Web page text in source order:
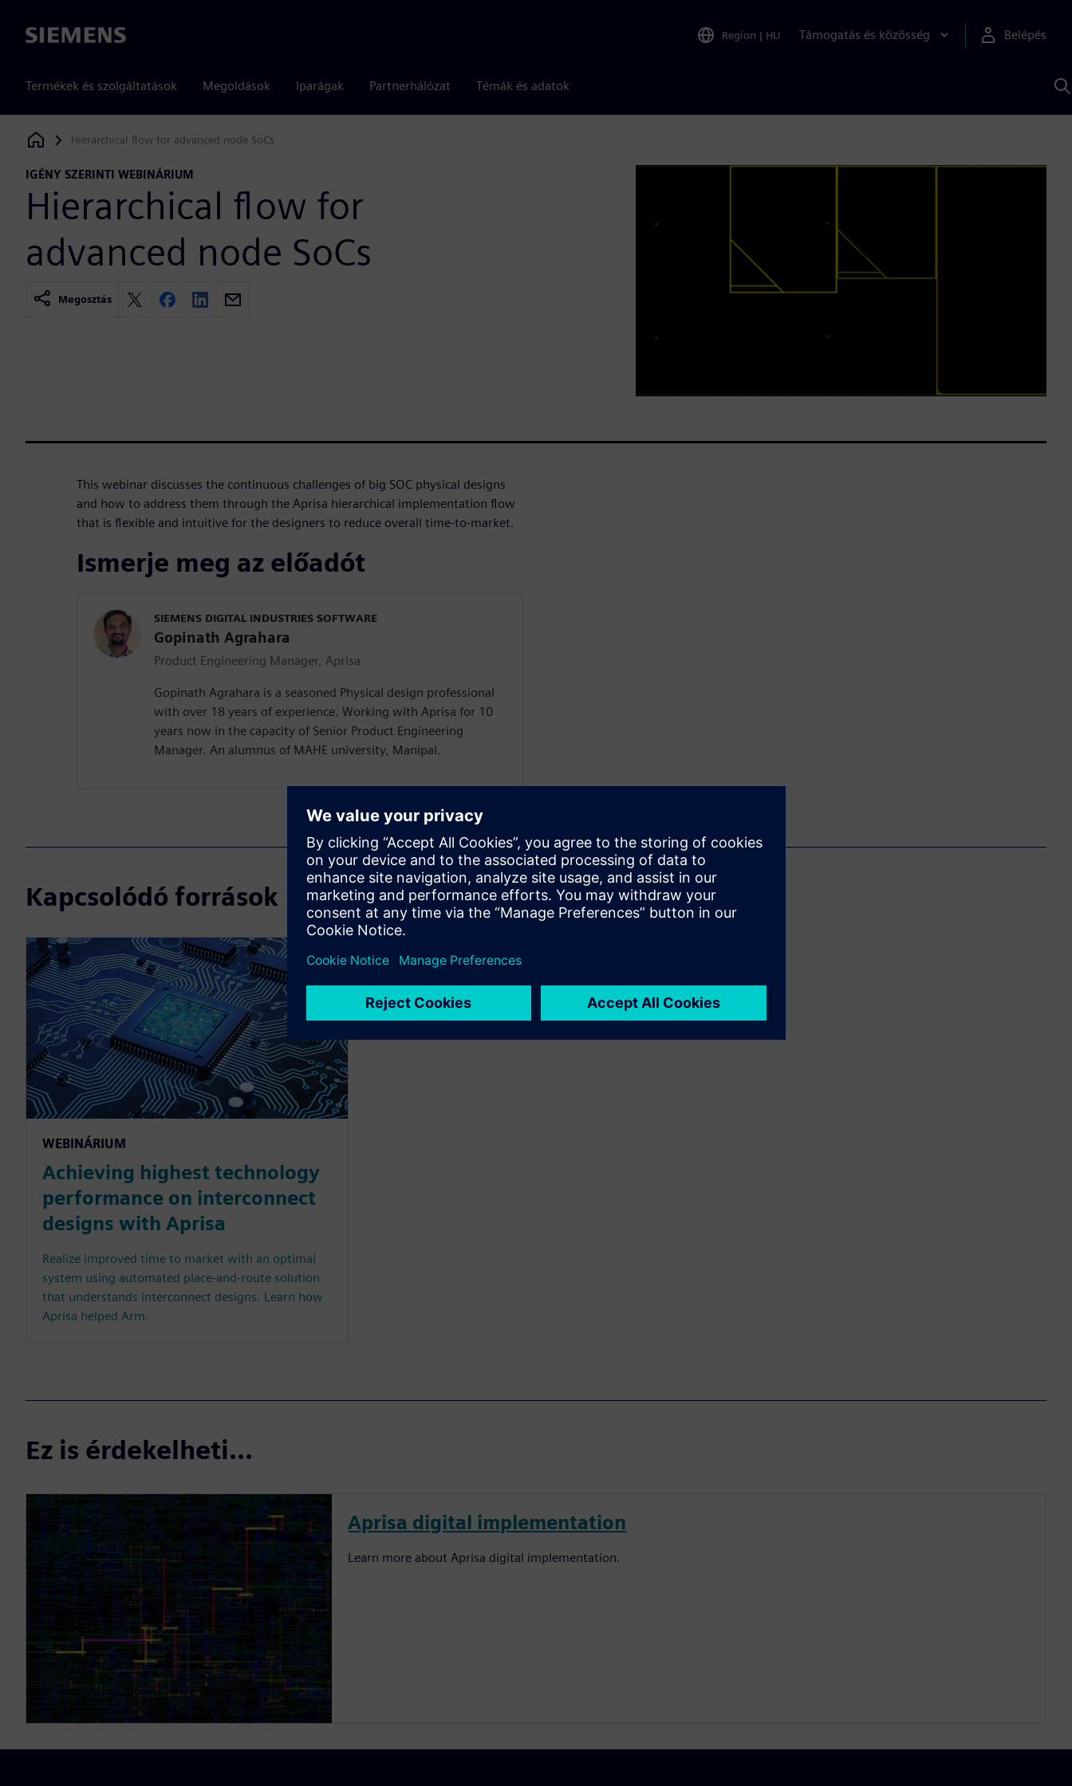
Siemens Region | HU Támogatás és közösség Belépés
Termékek és szolgáltatások Megoldások Iparágak Partnerhálózat Témák és adatok
Siemens Digital Industries Software
Hierarchical flow for advanced node SoCs
IGÉNY SZERINTI WEBINÁRIUM
Hierarchical flow for
advanced node SoCs
Megosztás
This webinar discusses the continuous challenges of big SOC physical designs
and how to address them through the Aprisa hierarchical implementation flow
that is flexible and intuitive for the designers to reduce overall time-to-market.
Ismerje meg az előadót
SIEMENS DIGITAL INDUSTRIES SOFTWARE
Gopinath Agrahara
Product Engineering Manager, Aprisa
Gopinath Agrahara is a seasoned Physical design professional
with over 18 years of experience. Working with Aprisa for 10
years now in the capacity of Senior Product Engineering
Manager. An alumnus of MAHE university, Manipal.
Kapcsolódó források
WEBINÁRIUM
Achieving highest technology
performance on interconnect
designs with Aprisa
Realize improved time to market with an optimal
system using automated place-and-route solution
that understands interconnect designs. Learn how
Aprisa helped Arm.
Ez is érdekelheti...
Aprisa digital implementation
Learn more about Aprisa digital implementation.